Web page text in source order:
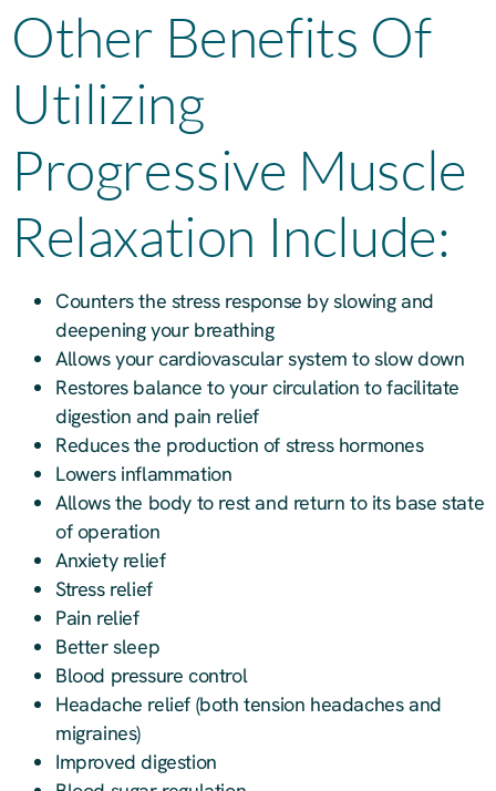
Other Benefits Of
Utilizing
Progressive Muscle
Relaxation Include:
Counters the stress response by slowing and
deepening your breathing
Allows your cardiovascular system to slow down
Restores balance to your circulation to facilitate
digestion and pain relief
Reduces the production of stress hormones
Lowers inflammation
Allows the body to rest and return to its base state
of operation
Anxiety relief
Stress relief
Pain relief
Better sleep
Blood pressure control
Headache relief (both tension headaches and
migraines)
Improved digestion